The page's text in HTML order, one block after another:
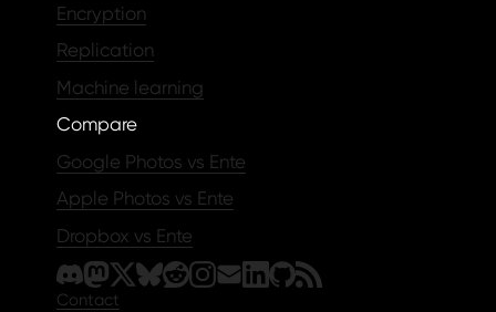
Encryption
Replication
Machine learning
Compare
Google Photos vs Ente
Apple Photos vs Ente
Dropbox vs Ente
Contact